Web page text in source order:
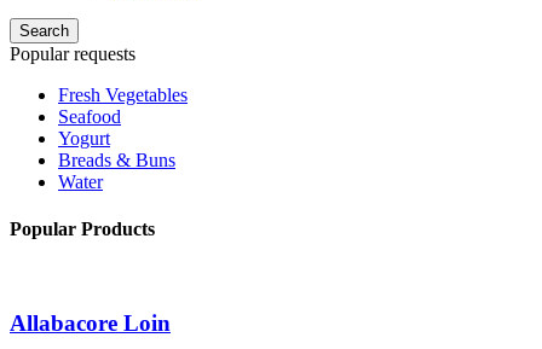
Search
Popular requests
Fresh Vegetables
Seafood
Yogurt
Breads & Buns
Water
Popular Products
Allabacore Loin